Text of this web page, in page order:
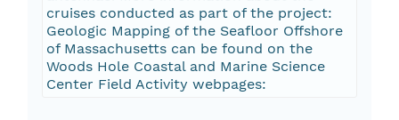
cruises conducted as part of the project:
Geologic Mapping of the Seafloor Offshore
of Massachusetts can be found on the
Woods Hole Coastal and Marine Science
Center Field Activity webpages: